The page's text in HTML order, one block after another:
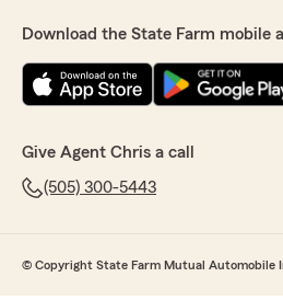
Download the State Farm mobile
Give Agent Chris a call
(505) 300-5443
© Copyright State Farm Mutual Automobile